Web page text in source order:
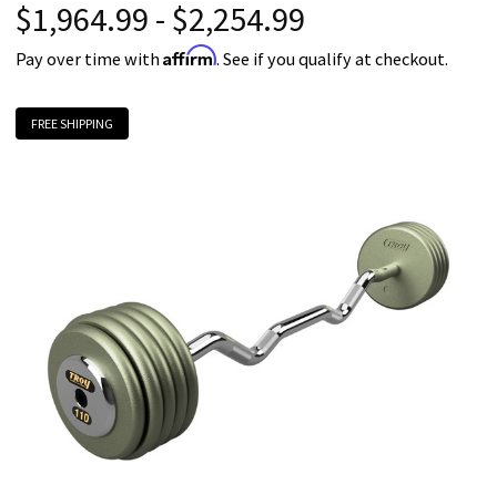
$1,964.99 - $2,254.99
Pay over time withAffirm. See if you qualify at checkout.
FREE SHIPPING